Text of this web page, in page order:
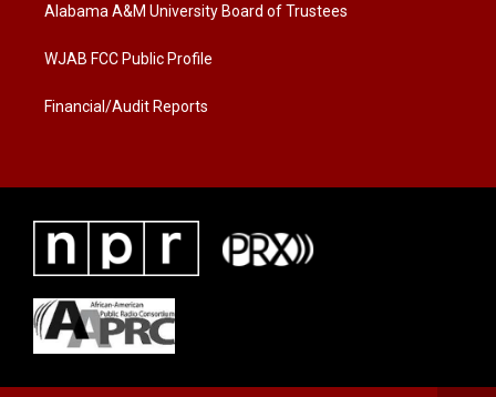
a
k
Alabama A&M University Board of Trustees
WJAB FCC Public Profile
Financial/Audit Reports